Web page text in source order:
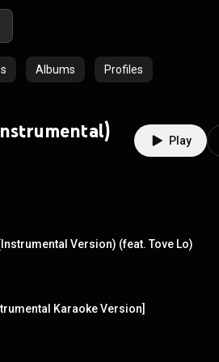
Albums Profiles
Play
Version) (feat. Tove Lo)
Karaoke Version]